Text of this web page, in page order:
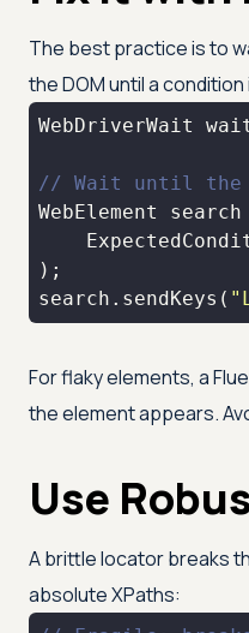
The best practice is to
the DOM until a
WebDriverWait
// Wait until the
search.sendKeys(
For flaky elements, a
the element appears.
Use
A brittle locator breaks
absolute XPaths: